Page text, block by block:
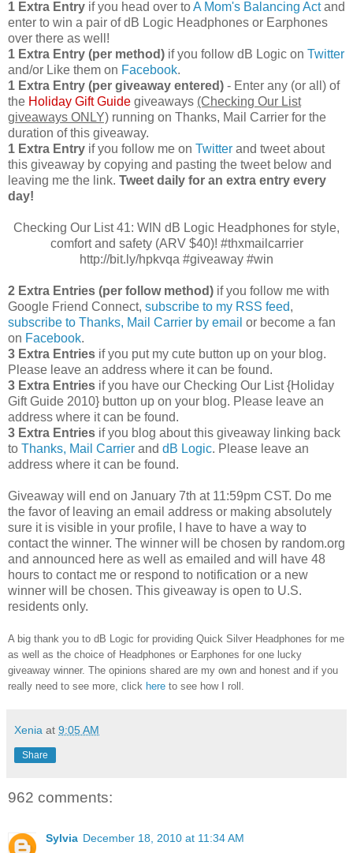
1 Extra Entry if you head over toA Mom's Balancing Actand
enter to win a pair of dB Logic Headphones or Earphones
over there as well!
1 Extra Entry (per method) if you follow dB Logic on Twitter
and/or Like them on Facebook.
1 Extra Entry (per giveaway entered) - Enter any (or all) of
the Holiday Gift Guide giveaways (Checking Our List
giveaways ONLY) running on Thanks, Mail Carrier for the
duration of this giveaway.
1 Extra Entry if you follow me on Twitter and tweet about
this giveaway by copying and pasting the tweet below and
leaving me the link. Tweet daily for an extra entry every
day!
Checking Our List 41: WIN dB Logic Headphones for style,
comfort and safety (ARV $40)! #thxmailcarrier
http://bit.ly/hpkvqa #giveaway #win
2 Extra Entries (per follow method) if you follow me with
Google Friend Connect, subscribe to my RSS feed,
subscribe to Thanks, Mail Carrier by email or become a fan
on Facebook.
3 Extra Entries if you put my cute button up on your blog.
Please leave an address where it can be found.
3 Extra Entries if you have our Checking Our List {Holiday
Gift Guide 2010} button up on your blog. Please leave an
address where it can be found.
3 Extra Entries if you blog about this giveaway linking back
to Thanks, Mail Carrier and dB Logic. Please leave an
address where it can be found.
Giveaway will end on January 7th at 11:59pm CST. Do me
the favor of leaving an email address or making absolutely
sure it is visible in your profile, I have to have a way to
contact the winner. The winner will be chosen by random.org
and announced here as well as emailed and will have 48
hours to contact me or respond to notification or a new
winner will be chosen. This giveaway is open to U.S.
residents only.
A big thank you to dB Logic for providing Quick Silver Headphones for me
as well as the choice of Headphones or Earphones for one lucky
giveaway winner. The opinions shared are my own and honest and if you
really need to see more, click here to see how I roll.
Xenia at 9:05 AM
Share
962 comments:
Sylvia December 18, 2010 at 11:34 AM